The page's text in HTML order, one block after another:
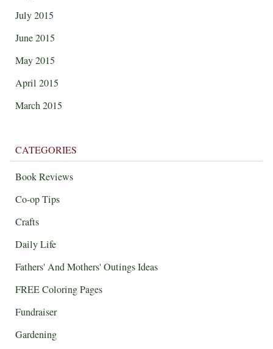
July 2015
June 2015
May 2015
April 2015
March 2015
CATEGORIES
Book Reviews
Co-op Tips
Crafts
Daily Life
Fathers' And Mothers' Outings Ideas
FREE Coloring Pages
Fundraiser
Gardening